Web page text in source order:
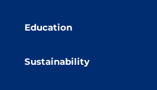
Education
Sustainability